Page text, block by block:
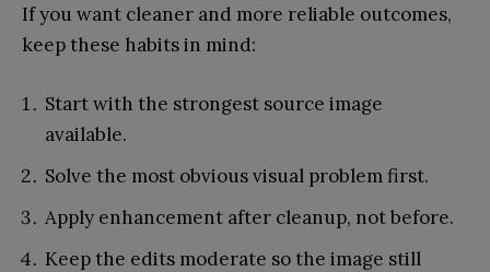
If you want cleaner and more reliable outcomes,
keep these habits in mind:
Start with the strongest source image
available.
Solve the most obvious visual problem first.
Apply enhancement after cleanup, not before.
Keep the edits moderate so the image still